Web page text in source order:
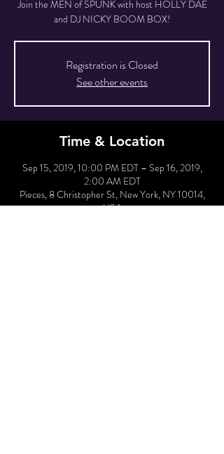
Join the MEN of SPUNK with host HOLLY DAE
and DJ NICKY BOOM BOX!
Registration is Closed
See other events
Time & Location
Sep 15, 2019, 10:00 PM EDT – Sep 16, 2019,
2:00 AM EDT
Pieces, 8 Christopher St, New York, NY 10014,
USA